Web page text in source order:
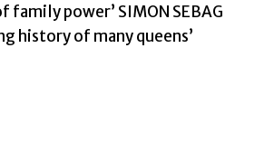
power’ SIMON SEBAG
history of many queens’